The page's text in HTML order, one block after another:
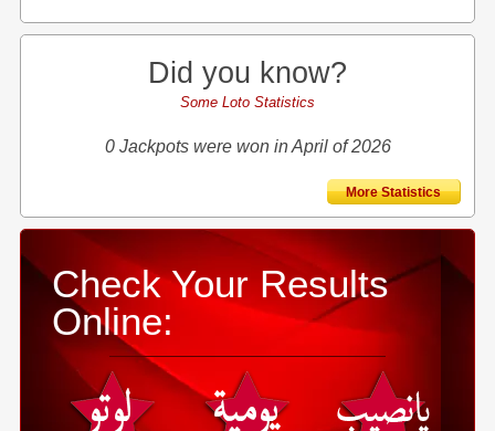
Did you know?
Some Loto Statistics
0 Jackpots were won in April of 2026
More Statistics
Check Your Results
Online: